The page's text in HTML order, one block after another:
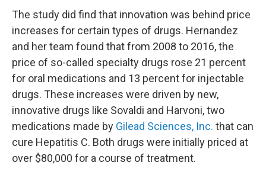
The study did find that innovation was behind price
increases for certain types of drugs. Hernandez
and her team found that from 2008 to 2016, the
price of so-called specialty drugs rose 21 percent
for oral medications and 13 percent for injectable
drugs. These increases were driven by new,
innovative drugs like Sovaldi and Harvoni, two
medications made by Gilead Sciences, Inc. that can
cure Hepatitis C. Both drugs were initially priced at
over $80,000 for a course of treatment.